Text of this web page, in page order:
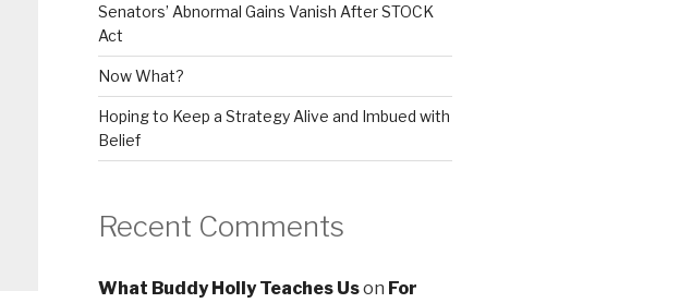
Senators’ Abnormal Gains Vanish After STOCK
Act
Now What?
Hoping to Keep a Strategy Alive and Imbued with
Belief
Recent Comments
What Buddy Holly Teaches Uson For